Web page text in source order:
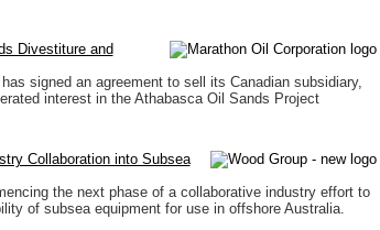
Divestiture and
signed an agreement to sell its Canadian subsidiary,
interest in the Athabasca Oil Sands Project
Collaboration into Subsea
the next phase of a collaborative industry effort to
of subsea equipment for use in offshore Australia.